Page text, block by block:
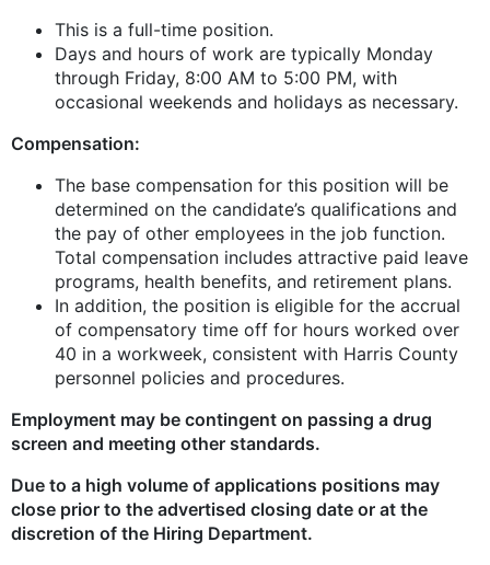
This is a full-time position.
Days and hours of work are typically Monday
through Friday, 8:00 AM to 5:00 PM, with
occasional weekends and holidays as necessary.
Compensation:
The base compensation for this position will be
determined on the candidate’s qualifications and
the pay of other employees in the job function.
Total compensation includes attractive paid leave
programs, health benefits, and retirement plans.
In addition, the position is eligible for the accrual
of compensatory time off for hours worked over
40 in a workweek, consistent with Harris County
personnel policies and procedures.
Employment may be contingent on passing a drug
screen and meeting other standards.
Due to a high volume of applications positions may
close prior to the advertised closing date or at the
discretion of the Hiring Department.